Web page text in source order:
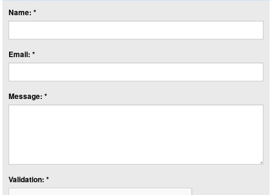
Name: *
Email: *
Message: *
Validation: *